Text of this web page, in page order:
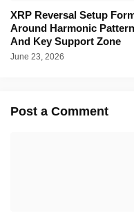
XRP Reversal Setup
Around Harmonic Pattern
And Key Support Zone
June 23, 2026
Post a Comment